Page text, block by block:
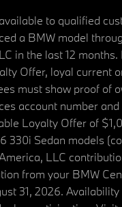
to qualified
a BMW model
in the last 12
Offer, loyal current
must show proof of
account number
Loyalty Offer of
330i Sedan models
LLC
from your BMW
31, 2026.